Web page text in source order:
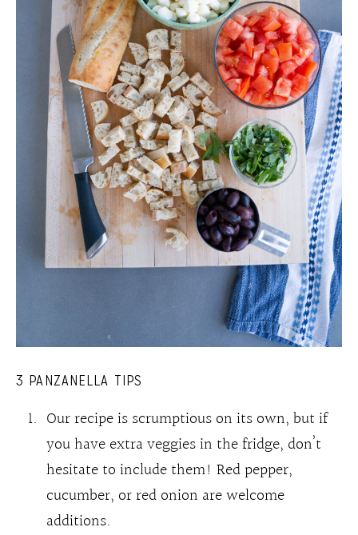
3 PANZANELLA TIPS
Our recipe is scrumptious on its own, but if
you have extra veggies in the fridge, don’t
hesitate to include them! Red pepper,
cucumber, or red onion are welcome
additions.